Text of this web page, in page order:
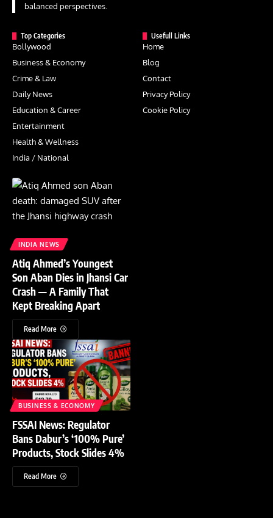
balanced perspectives.
Top Categories
Bollywood
Business & Economy
Crime & Law
Daily News
Education & Career
Entertainment
Health & Wellness
India / National
Usefull Links
Home
Blog
Contact
Privacy Policy
Cookie Policy
INDIA NEWS
Atiq Ahmed’s Youngest
Son Aban Dies in Jhansi Car
Crash — A Family That
Kept Breaking Apart
Read More
BUSINESS & ECONOMY
FSSAI News: Regulator
Bans Dabur’s ‘100% Pure’
Products, Stock Slides 4%
Read More